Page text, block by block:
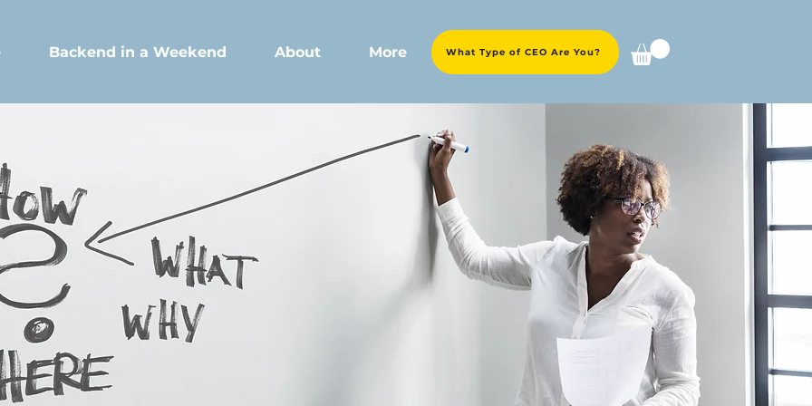
Backend in a Weekend About More What Type of CEO Are You?